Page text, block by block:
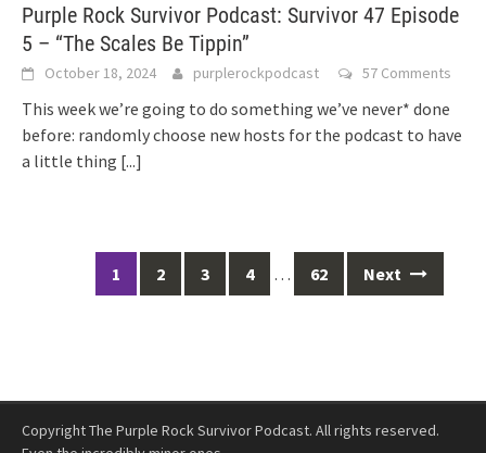
Purple Rock Survivor Podcast: Survivor 47 Episode
5 – “The Scales Be Tippin”
October 18, 2024 purplerockpodcast 57 Comments
This week we’re going to do something we’ve never* done
before: randomly choose new hosts for the podcast to have
a little thing [...]
navigation
1 2 3 4 … 62 Next
Copyright The Purple Rock Survivor Podcast. All rights reserved.